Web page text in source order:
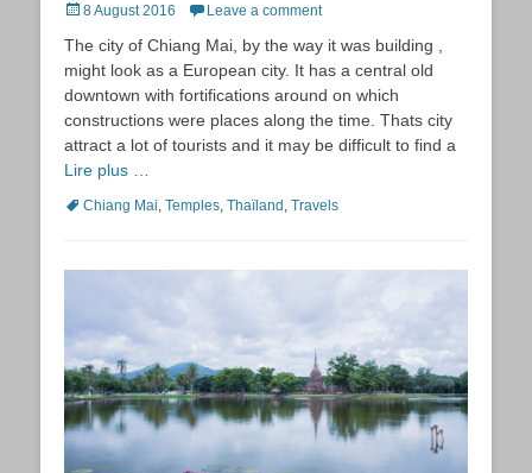
Posted
8 August 2016 Leave a comment
The city of Chiang Mai, by the way it was building ,
might look as a European city. It has a central old
downtown with fortifications around on which
constructions were places along the time. Thats city
attract a lot of tourists and it may be difficult to find a
Lire plus …
TagsChiang Mai, Temples, Thaïland , Travels